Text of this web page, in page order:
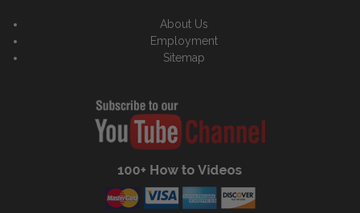
About Us
Employment
Sitemap